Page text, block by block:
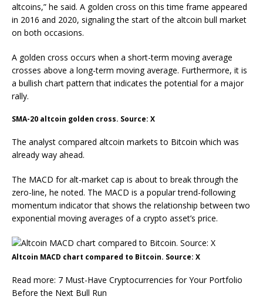
altcoins,” he said. A golden cross on this time frame appeared
in 2016 and 2020, signaling the start of the altcoin bull market
on both occasions.
A golden cross occurs when a short-term moving average
crosses above a long-term moving average. Furthermore, it is
a bullish chart pattern that indicates the potential for a major
rally.
SMA-20 altcoin golden cross. Source: X
The analyst compared altcoin markets to Bitcoin which was
already way ahead.
The MACD for alt-market cap is about to break through the
zero-line, he noted. The MACD is a popular trend-following
momentum indicator that shows the relationship between two
exponential moving averages of a crypto asset’s price.
Altcoin MACD chart compared to Bitcoin. Source: X
Read more: 7 Must-Have Cryptocurrencies for Your Portfolio
Before the Next Bull Run